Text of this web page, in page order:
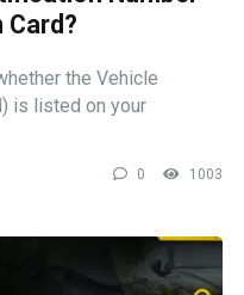
Card?
the Vehicle
is listed on your
0 1003